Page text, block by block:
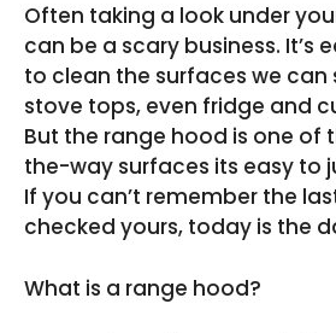
Often taking a look under
can be a scary business. It’s
to clean the surfaces we can
stove tops, even fridge and
But the range hood is one
the-way surfaces its easy to
If you can’t remember the
checked yours, today is the
What is a range hood?